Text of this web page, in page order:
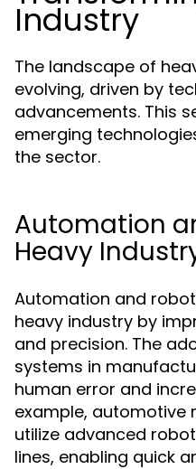
Industry
The landscape of
evolving, driven by
advancements. This
emerging
the sector.
Automation
Heavy
Automation and
heavy industry by
and precision. The
systems in
human error and
example, automotive
utilize advanced
lines, enabling quick